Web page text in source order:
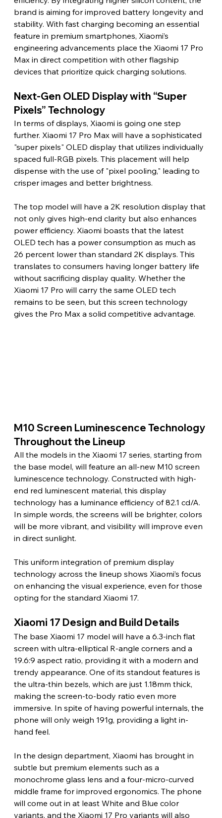
brand is aiming for improved battery longevity and
stability. With fast charging becoming an essential
feature in premium smartphones, Xiaomi’s
engineering advancements place the Xiaomi 17 Pro
Max in direct competition with other flagship
devices that prioritize quick charging solutions.
Next-Gen OLED Display with “Super
Pixels” Technology
In terms of displays, Xiaomi is going one step
further. Xiaomi 17 Pro Max will have a sophisticated
"super pixels" OLED display that utilizes individually
spaced full-RGB pixels. This placement will help
dispense with the use of "pixel pooling," leading to
crisper images and better brightness.
The top model will have a 2K resolution display that
not only gives high-end clarity but also enhances
power efficiency. Xiaomi boasts that the latest
OLED tech has a power consumption as much as
26 percent lower than standard 2K displays. This
translates to consumers having longer battery life
without sacrificing display quality. Whether the
Xiaomi 17 Pro will carry the same OLED tech
remains to be seen, but this screen technology
gives the Pro Max a solid competitive advantage.
M10 Screen Luminescence Technology
Throughout the Lineup
All the models in the Xiaomi 17 series, starting from
the base model, will feature an all-new M10 screen
luminescence technology. Constructed with high-
end red luminescent material, this display
technology has a luminance efficiency of 82.1 cd/A.
In simple words, the screens will be brighter, colors
will be more vibrant, and visibility will improve even
in direct sunlight.
This uniform integration of premium display
technology across the lineup shows Xiaomi’s focus
on enhancing the visual experience, even for those
opting for the standard Xiaomi 17.
Xiaomi 17 Design and Build Details
The base Xiaomi 17 model will have a 6.3-inch flat
screen with ultra-elliptical R-angle corners and a
19.6:9 aspect ratio, providing it with a modern and
trendy appearance. One of its standout features is
the ultra-thin bezels, which are just 1.18mm thick,
making the screen-to-body ratio even more
immersive. In spite of having powerful internals, the
phone will only weigh 191g, providing a light in-
hand feel.
In the design department, Xiaomi has brought in
subtle but premium elements such as a
monochrome glass lens and a four-micro-curved
middle frame for improved ergonomics. The phone
will come out in at least White and Blue color
variants, and the Xiaomi 17 Pro variants will also